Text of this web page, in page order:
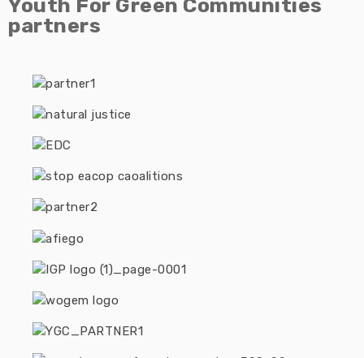
Youth For Green Communities
partners